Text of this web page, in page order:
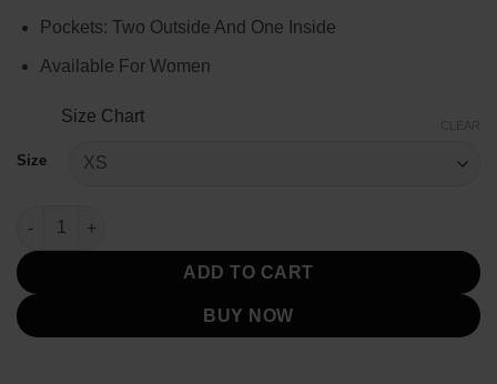
Pockets: Two Outside And One Inside
Available For Women
Size Chart
Size
Emily In Paris S03 Emily Cooper Leopard Jacket quantity
ADD TO CART
BUY NOW